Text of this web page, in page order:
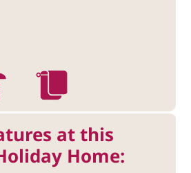
at this
Home: